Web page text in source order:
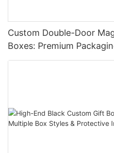
Custom Double-Door
Boxes: Premium